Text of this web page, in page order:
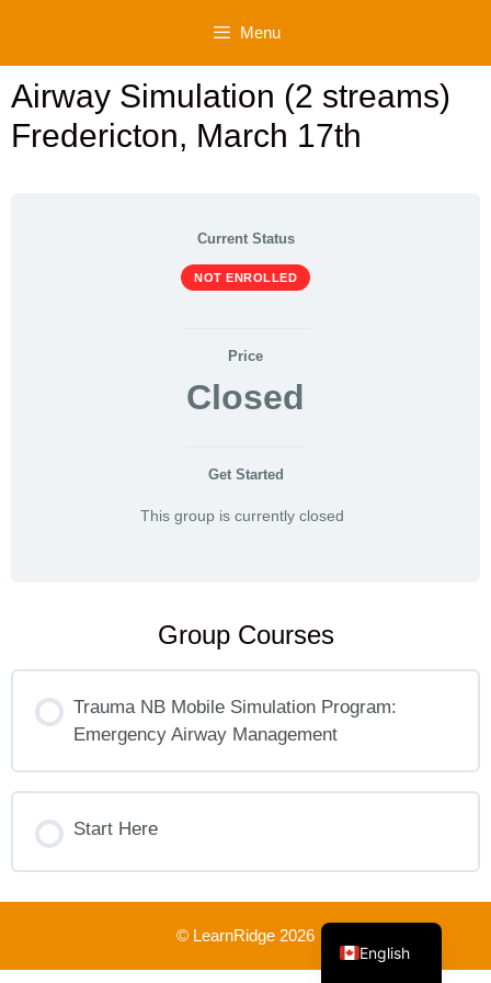
content
Menu
Airway Simulation (2 streams)
Fredericton, March 17th
Current Status
NOT ENROLLED
Price
Closed
Get Started
This group is currently closed
Group Courses
Trauma NB Mobile Simulation Program:
Emergency Airway Management
0% COMPLETE 0/0 Steps
Start Here
0/0 Steps© LearnRidge 2026
English